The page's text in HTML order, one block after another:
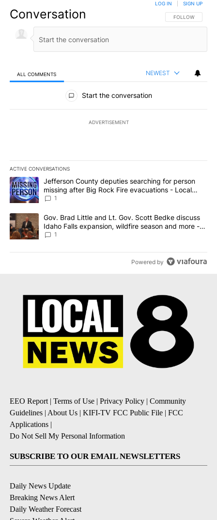
Conversation FOLLOW THIS
FOLLOW
LOG IN SIGN UP
ALL COMMENTS NEWEST
All Comments
Start the conversation
ADVERTISEMENT
ACTIVE CONVERSATIONS
The following is a list of the most commented articles in the last
A trending article titled "Jefferson County deputies searching
Jefferson County deputies searching for person
missing after Big Rock Fire evacuations - Local
News 8
1
A trending article titled "Gov. Brad Little and Lt. Gov. Scott
Gov. Brad Little and Lt. Gov. Scott Bedke discuss
Idaho Falls expansion, wildfire season and more -
Local News 8
1
Powered by
EEO Report | Terms of Use | Privacy Policy | Community
Guidelines | About Us | KIFI-TV FCC Public File | FCC
Applications |
Do Not Sell My Personal Information
SUBSCRIBE TO OUR EMAIL NEWSLETTERS
Daily News Update
Breaking News Alert
Daily Weather Forecast